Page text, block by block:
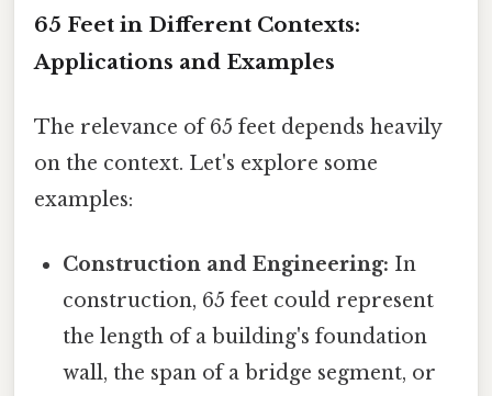
65 Feet in Different Contexts:
Applications and Examples
The relevance of 65 feet depends heavily
on the context. Let's explore some
examples:
Construction and Engineering: In
construction, 65 feet could represent
the length of a building's foundation
wall, the span of a bridge segment, or